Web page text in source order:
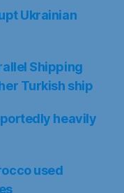
Ukrainian
Shipping
Turkish ship
heavily
used